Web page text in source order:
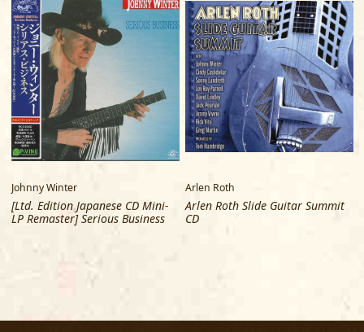
Johnny Winter
[Ltd. Edition Japanese CD Mini-
LP Remaster] Serious Business
Arlen Roth
Arlen Roth Slide Guitar Summit
CD